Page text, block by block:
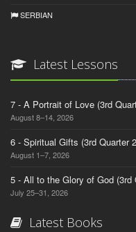
SERBIAN
Latest Lessons
7 - A Portrait of Love (3rd
August 8–14, 2026
6 - Spiritual Gifts (3rd Quarter
August 1–7, 2026
5 - All to the Glory of God (3rd
July 25–31, 2026
Latest Books